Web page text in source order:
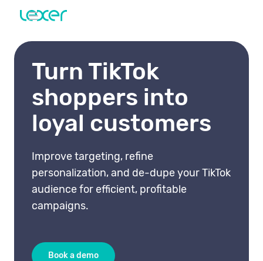
Turn TikTok
shoppers into
loyal customers
Improve targeting, refine
personalization, and de-dupe your TikTok
audience for efficient, profitable
campaigns.
Book a demo